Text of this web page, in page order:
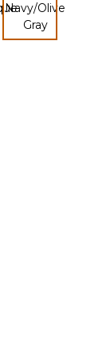
selected